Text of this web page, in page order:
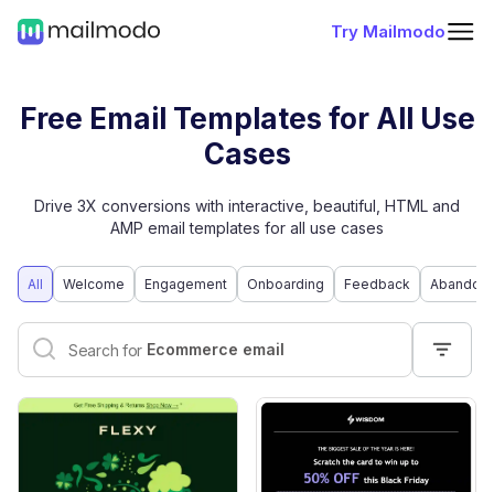
Try Mailmodo
Free Email Templates for All Use
Cases
Drive 3X conversions with interactive, beautiful, HTML and
AMP email templates for all use cases
All Welcome Engagement Onboarding Feedback
Interactive email